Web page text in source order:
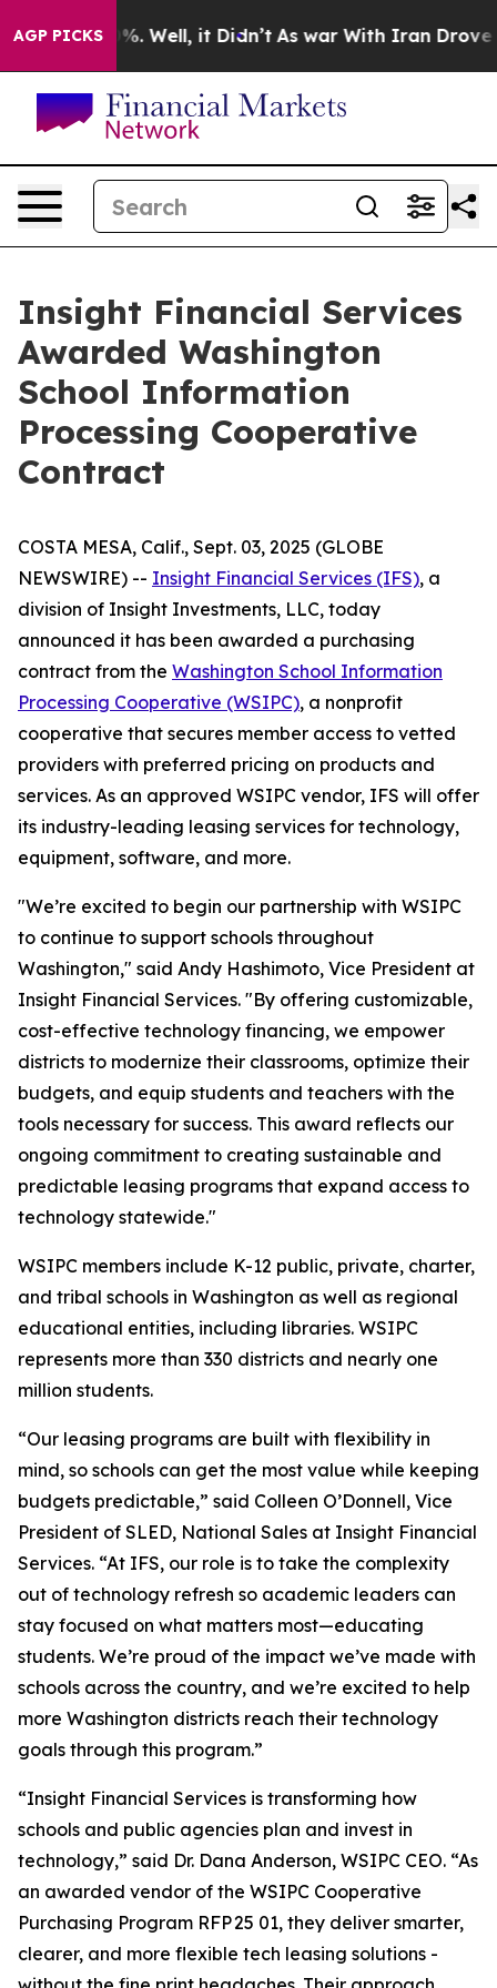
AGP PICKS
40%. Well, it Didn’t As war With Iran Drove oil
Insight Financial Services
Awarded Washington
School Information
Processing Cooperative
Contract
COSTA MESA, Calif., Sept. 03, 2025 (GLOBE
NEWSWIRE) -- Insight Financial Services (IFS), a
division of Insight Investments, LLC, today
announced it has been awarded a purchasing
contract from the Washington School Information
Processing Cooperative (WSIPC), a nonprofit
cooperative that secures member access to vetted
providers with preferred pricing on products and
services. As an approved WSIPC vendor, IFS will offer
its industry-leading leasing services for technology,
equipment, software, and more.
"We’re excited to begin our partnership with WSIPC
to continue to support schools throughout
Washington," said Andy Hashimoto, Vice President at
Insight Financial Services. "By offering customizable,
cost-effective technology financing, we empower
districts to modernize their classrooms, optimize their
budgets, and equip students and teachers with the
tools necessary for success. This award reflects our
ongoing commitment to creating sustainable and
predictable leasing programs that expand access to
technology statewide."
WSIPC members include K-12 public, private, charter,
and tribal schools in Washington as well as regional
educational entities, including libraries. WSIPC
represents more than 330 districts and nearly one
million students.
“Our leasing programs are built with flexibility in
mind, so schools can get the most value while keeping
budgets predictable,” said Colleen O’Donnell, Vice
President of SLED, National Sales at Insight Financial
Services. “At IFS, our role is to take the complexity
out of technology refresh so academic leaders can
stay focused on what matters most—educating
students. We’re proud of the impact we’ve made with
schools across the country, and we’re excited to help
more Washington districts reach their technology
goals through this program.”
“Insight Financial Services is transforming how
schools and public agencies plan and invest in
technology,” said Dr. Dana Anderson, WSIPC CEO. “As
an awarded vendor of the WSIPC Cooperative
Purchasing Program RFP 25 01, they deliver smarter,
clearer, and more flexible tech leasing solutions -